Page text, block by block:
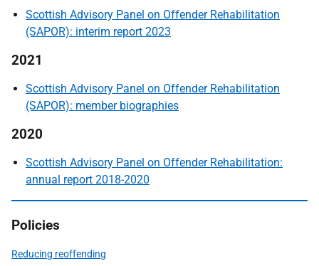
Scottish Advisory Panel on Offender Rehabilitation
(SAPOR): interim report 2023
2021
Scottish Advisory Panel on Offender Rehabilitation
(SAPOR): member biographies
2020
Scottish Advisory Panel on Offender Rehabilitation:
annual report 2018-2020
Policies
Reducing reoffending